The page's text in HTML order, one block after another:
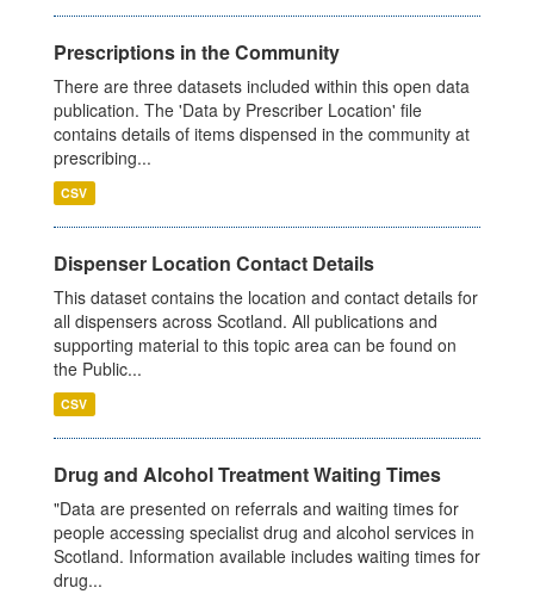
Prescriptions in the Community
There are three datasets included within this open data
publication. The 'Data by Prescriber Location' file
contains details of items dispensed in the community at
prescribing...
CSV
Dispenser Location Contact Details
This dataset contains the location and contact details for
all dispensers across Scotland. All publications and
supporting material to this topic area can be found on
the Public...
CSV
Drug and Alcohol Treatment Waiting Times
"Data are presented on referrals and waiting times for
people accessing specialist drug and alcohol services in
Scotland. Information available includes waiting times for
drug...